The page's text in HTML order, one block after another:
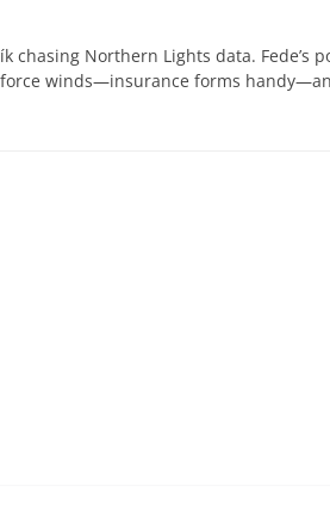
Northern Lights data. Fede’s
winds—insurance forms